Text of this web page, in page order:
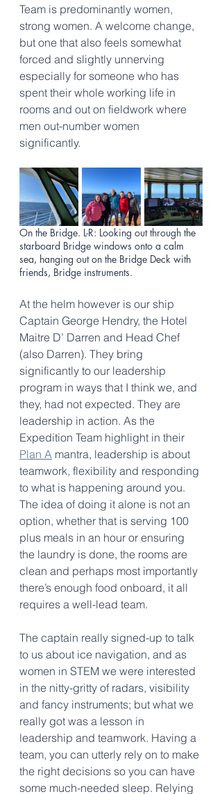
Team is predominantly women,
strong women. A welcome change,
but one that also feels somewhat
forced and slightly unnerving
especially for someone who has
spent their whole working life in
rooms and out on fieldwork where
men out-number women
significantly.
On the Bridge. L-R: Looking out through the
starboard Bridge windows onto a calm
sea, hanging out on the Bridge Deck with
friends, Bridge instruments.
At the helm however is our ship
Captain George Hendry, the Hotel
Maitre D’ Darren and Head Chef
(also Darren). They bring
significantly to our leadership
program in ways that I think we, and
they, had not expected. They are
leadership in action. As the
Expedition Team highlight in their
Plan A mantra, leadership is about
teamwork, flexibility and responding
to what is happening around you.
The idea of doing it alone is not an
option, whether that is serving 100
plus meals in an hour or ensuring
the laundry is done, the rooms are
clean and perhaps most importantly
there’s enough food onboard, it all
requires a well-lead team.
The captain really signed-up to talk
to us about ice navigation, and as
women in STEM we were interested
in the nitty-gritty of radars, visibility
and fancy instruments; but what we
really got was a lesson in
leadership and teamwork. Having a
team, you can utterly rely on to make
the right decisions so you can have
some much-needed sleep. Relying